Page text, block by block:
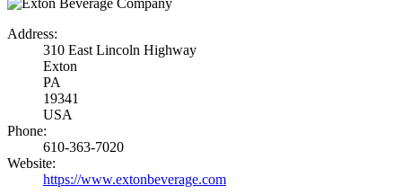
Address:
310 East Lincoln Highway
Exton
PA
19341
USA
Phone:
610-363-7020
Website:
https://www.extonbeverage.com